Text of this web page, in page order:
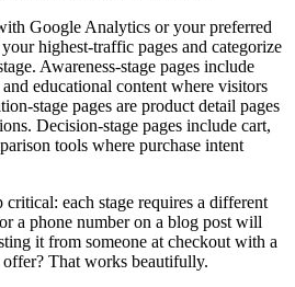
Google Analytics or your preferred
highest-traffic pages and categorize
Awareness-stage pages include
educational content where visitors
stage pages are product detail pages
Decision-stage pages include cart,
tools where purchase intent
critical: each stage requires a different
a phone number on a blog post will
it from someone at checkout with a
That works beautifully.